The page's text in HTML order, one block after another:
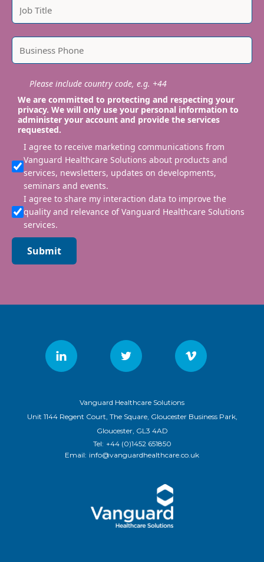
Please include country code, e.g. +44
We are committed to protecting and respecting your
privacy. We will only use your personal information to
administer your account and provide the services
requested.
I agree to receive marketing communications from
Vanguard Healthcare Solutions about products and
services, newsletters, updates on developments,
seminars and events.
I agree to share my interaction data to improve the
quality and relevance of Vanguard Healthcare Solutions
services.
Submit
Vanguard Healthcare Solutions
Unit 1144 Regent Court, The Square, Gloucester Business Park,
Gloucester, GL3 4AD
Tel: +44 (0)1452 651850
Email: info@vanguardhealthcare.co.uk